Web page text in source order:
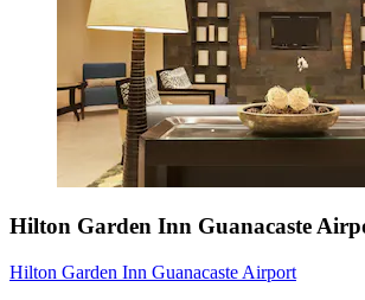
Hilton Garden Inn Guanacaste
Hilton Garden Inn Guanacaste Airport